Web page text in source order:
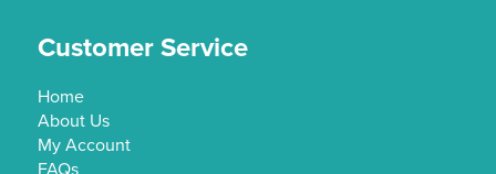
Customer Service
Home
About Us
My Account